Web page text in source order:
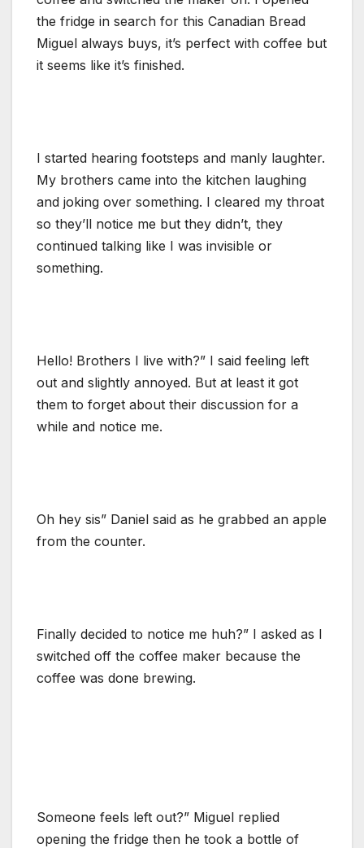
the fridge in search for this Canadian Bread
Miguel always buys, it’s perfect with coffee but
it seems like it’s finished.
I started hearing footsteps and manly laughter.
My brothers came into the kitchen laughing
and joking over something. I cleared my throat
so they’ll notice me but they didn’t, they
continued talking like I was invisible or
something.
Hello! Brothers I live with?” I said feeling left
out and slightly annoyed. But at least it got
them to forget about their discussion for a
while and notice me.
Oh hey sis” Daniel said as he grabbed an apple
from the counter.
Finally decided to notice me huh?” I asked as I
switched off the coffee maker because the
coffee was done brewing.
Someone feels left out?” Miguel replied
opening the fridge then he took a bottle of